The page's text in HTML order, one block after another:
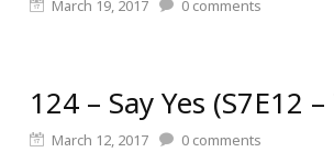
March 19, 2017 0 comments
124 – Say Yes (S7E12
March 12, 2017 0 comments